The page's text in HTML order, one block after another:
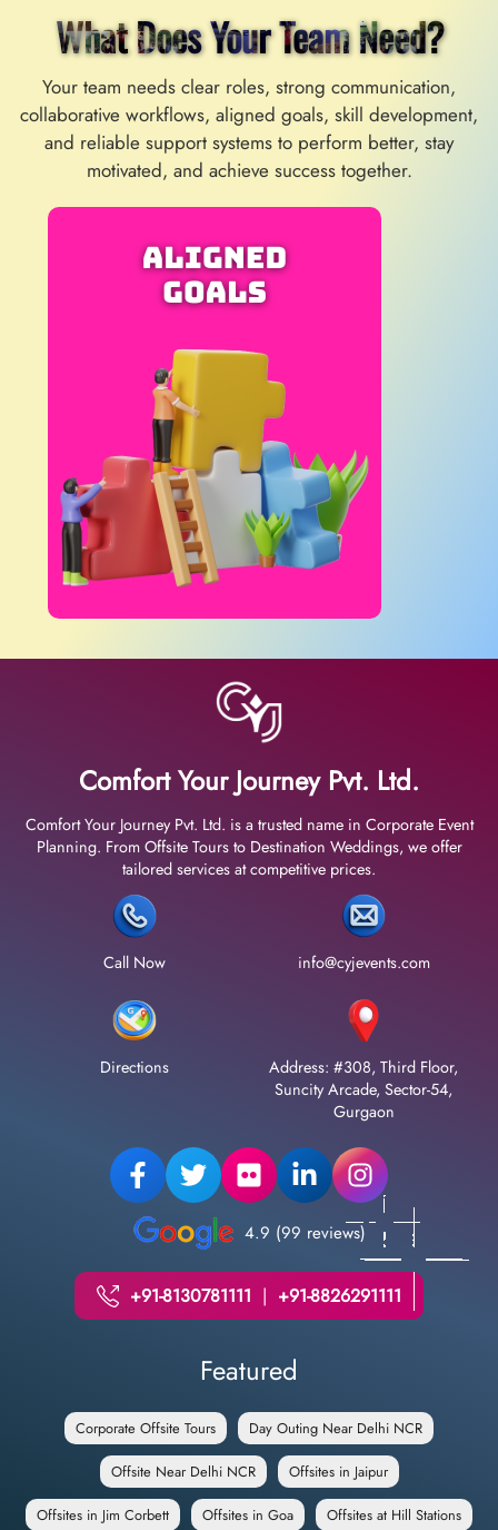
What Does Your Team Need?
Your team needs clear roles, strong communication,
collaborative workflows, aligned goals, skill development,
and reliable support systems to perform better, stay
motivated, and achieve success together.
Comfort Your Journey Pvt. Ltd.
Comfort Your Journey Pvt. Ltd. is a trusted name in Corporate Event
Planning. From Offsite Tours to Destination Weddings, we offer
tailored services at competitive prices.
Call Now info@cyjevents.com
Directions
Address: #308, Third Floor,
Suncity Arcade, Sector-54,
Gurgaon
4.9 (99 reviews)
+91-8130781111 | +91-8826291111
Featured
Corporate Offsite Tours Day Outing Near Delhi NCR
Offsite Near Delhi NCR Offsites in Jaipur
Offsites in Jim Corbett Offsites in Goa Offsites at Hill Stations